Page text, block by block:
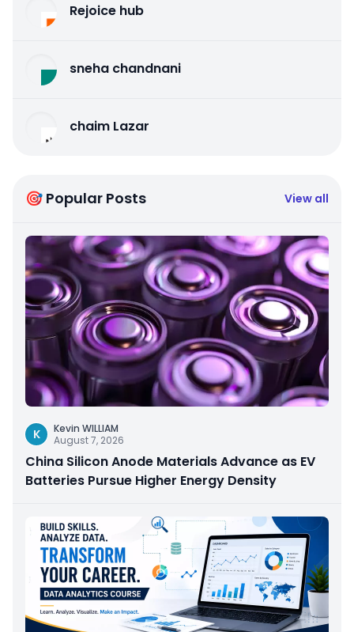
Rejoice hub
sneha chandnani
chaim Lazar
🎯 Popular Posts View all
K
Kevin WILLIAM
August 7, 2026
China Silicon Anode Materials Advance as EV
Batteries Pursue Higher Energy Density